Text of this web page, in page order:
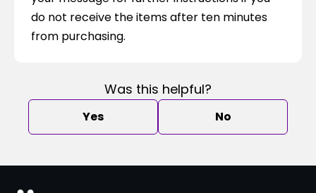
do not receive the items after ten minutes
from purchasing.
Was this helpful?
Yes No